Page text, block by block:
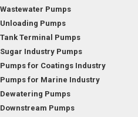
Wastewater Pumps
Unloading Pumps
Tank Terminal Pumps
Sugar Industry Pumps
Pumps for Coatings Industry
Pumps for Marine Industry
Dewatering Pumps
Downstream Pumps